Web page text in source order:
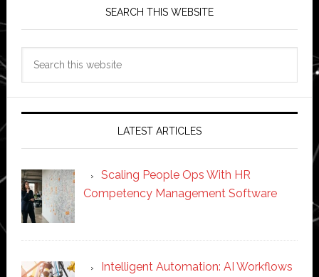
SEARCH THIS WEBSITE
LATEST ARTICLES
Scaling People Ops With HR
Competency Management Software
Intelligent Automation: AI Workflows